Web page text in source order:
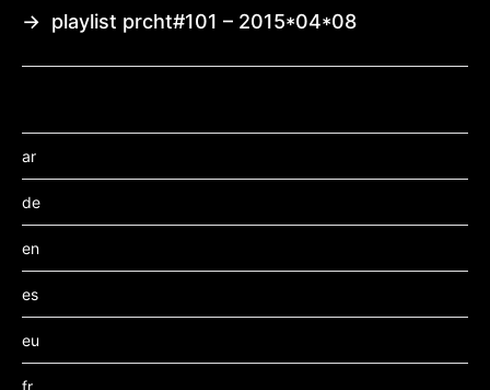
→ playlist prcht#101 – 2015*04*08
ar
de
en
es
eu
fr